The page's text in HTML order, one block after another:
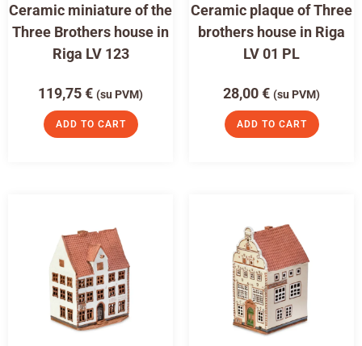
Ceramic miniature of the
Three Brothers house in
Riga LV 123
119,75€ (su PVM)
ADD TO CART
Ceramic plaque of Three
brothers house in Riga
LV 01 PL
28,00€ (su PVM)
ADD TO CART